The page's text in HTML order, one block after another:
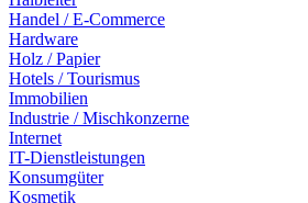
Handel / E-Commerce
Hardware
Holz / Papier
Hotels / Tourismus
Immobilien
Industrie / Mischkonzerne
Internet
IT-Dienstleistungen
Konsumgüter
Kosmetik